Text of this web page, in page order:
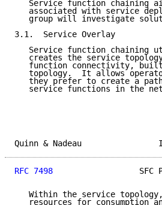
Service function chaining
associated with service
group will investigate
3.1.  Service Overlay
Service function chaining
creates the service
function connectivity,
topology.  It allows
they prefer to create a
service functions in the
Quinn & Nadeau
RFC 7498
SFC
Within the service
resources for consumption